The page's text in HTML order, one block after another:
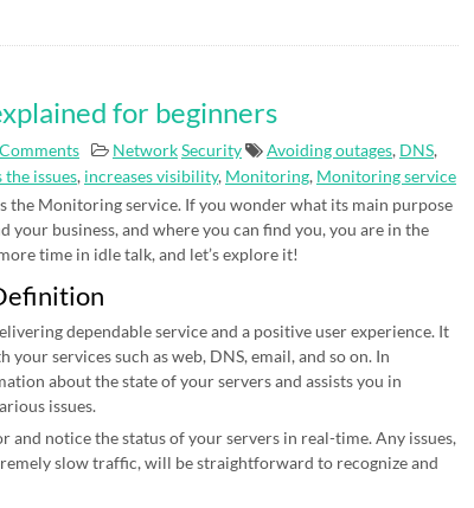
for beginners
NetworkSecurity Avoiding outages, DNS,
the issues, increases visibility, Monitoring, Monitoring service
the Monitoring service. If you wonder what its main purpose
your business, and where you can find you, you are in the
time in idle talk, and let’s explore it!
dependable service and a positive user experience. It
services such as web, DNS, email, and so on. In
about the state of your servers and assists you in
issues.
and notice the status of your servers in real-time. Any issues,
slow traffic, will be straightforward to recognize and